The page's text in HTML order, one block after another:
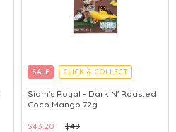
SALE CLICK & COLLECT
Siam's Royal - Dark N' Roasted
Coco Mango 72g
$43.20 $48